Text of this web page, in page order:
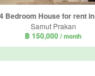
Samut Prakan
฿ 150,000 / month